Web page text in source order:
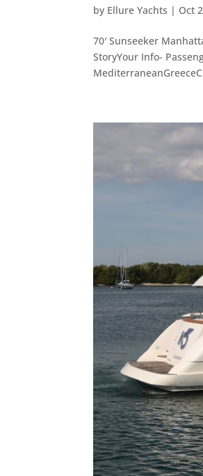
by Ellure Yachts | Oct
70′ Sunseeker
StoryYour Info-